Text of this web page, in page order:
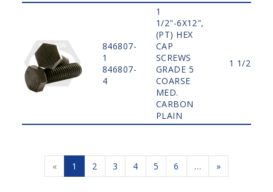
846807-
1
846807-
4
1
1/2"-6X12",
(PT) HEX
CAP
SCREWS
GRADE 5
COARSE
MED.
CARBON
PLAIN
1 1/2"
« 1 2 3 4 5 6 … »